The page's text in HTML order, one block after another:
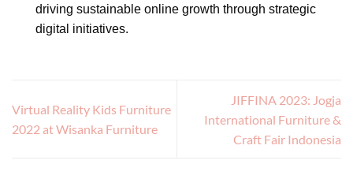
driving sustainable online growth through strategic
digital initiatives.
Virtual Reality Kids Furniture
2022 at Wisanka Furniture
JIFFINA 2023: Jogja
International Furniture &
Craft Fair Indonesia